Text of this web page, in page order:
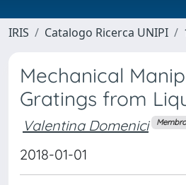
IRIS Catalogo Ricerca UNIPI
Mechanical
Gratings from
Valentina Domenici
2018-01-01